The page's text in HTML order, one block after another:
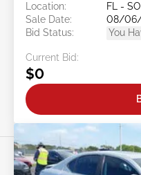
Location:
FL -
Sale Date:
08/
Bid Status:
You
Current Bid:
$0